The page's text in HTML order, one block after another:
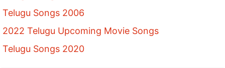
Telugu Songs 2006
2022 Telugu Upcoming Movie Songs
Telugu Songs 2020